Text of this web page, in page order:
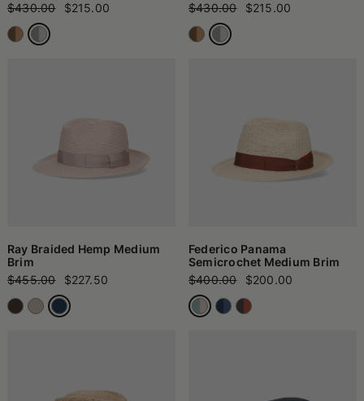
$430.00
$215.00
$430.00
$215.00
Ray Braided Hemp Medium
Brim
$455.00
$227.50
Federico Panama
Semicrochet Medium Brim
$400.00
$200.00